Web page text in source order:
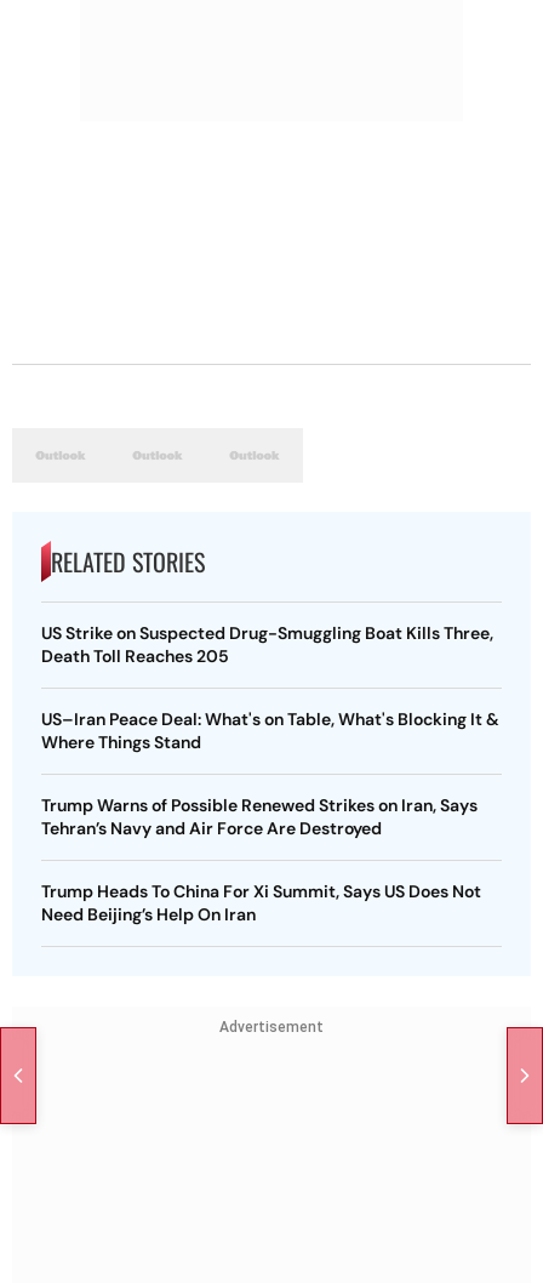
RELATED STORIES
US Strike on Suspected Drug-Smuggling Boat Kills Three,
Death Toll Reaches 205
US–Iran Peace Deal: What's on Table, What's Blocking It &
Where Things Stand
Trump Warns of Possible Renewed Strikes on Iran, Says
Tehran’s Navy and Air Force Are Destroyed
Trump Heads To China For Xi Summit, Says US Does Not
Need Beijing’s Help On Iran
Advertisement